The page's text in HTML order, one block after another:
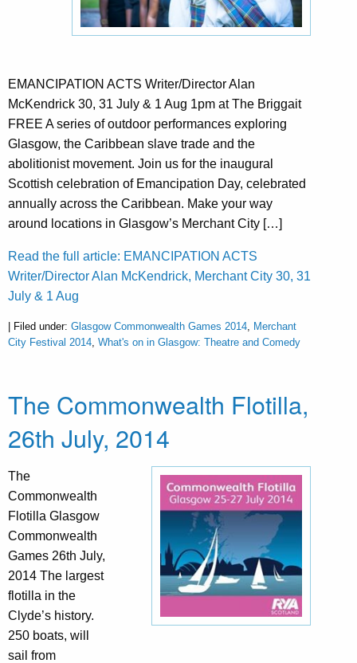
EMANCIPATION ACTS Writer/Director Alan
McKendrick 30, 31 July & 1 Aug 1pm at The Briggait
FREE A series of outdoor performances exploring
Glasgow, the Caribbean slave trade and the
abolitionist movement. Join us for the inaugural
Scottish celebration of Emancipation Day, celebrated
annually across the Caribbean. Make your way
around locations in Glasgow’s Merchant City […]
Read the full article: EMANCIPATION ACTS
Writer/Director Alan McKendrick, Merchant City 30, 31
July & 1 Aug
| Filed under: Glasgow Commonwealth Games 2014, Merchant
City Festival 2014, What's on in Glasgow: Theatre and Comedy
The Commonwealth Flotilla,
26th July, 2014
The
Commonwealth
Flotilla Glasgow
Commonwealth
Games 26th July,
2014 The largest
flotilla in the
Clyde’s history.
250 boats, will
sail from